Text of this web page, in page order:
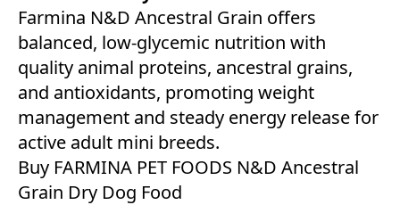
Farmina N&D Ancestral Grain offers
balanced, low-glycemic nutrition with
quality animal proteins, ancestral grains,
and antioxidants, promoting weight
management and steady energy release for
active adult mini breeds.
Buy FARMINA PET FOODS N&D Ancestral
Grain Dry Dog Food